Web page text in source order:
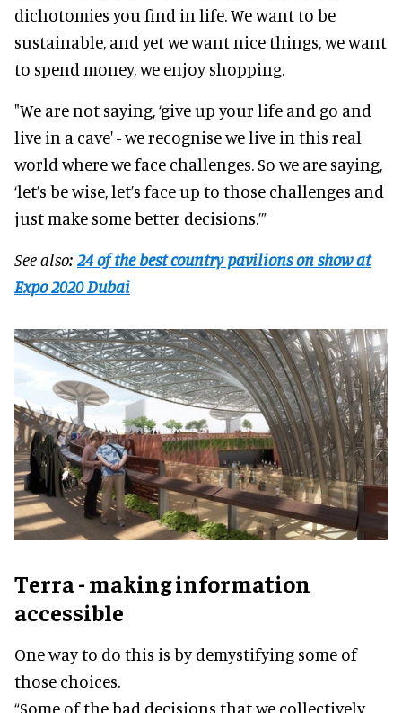
dichotomies you find in life. We want to be
sustainable, and yet we want nice things, we want
to spend money, we enjoy shopping.
"We are not saying, ‘give up your life and go and
live in a cave' - we recognise we live in this real
world where we face challenges. So we are saying,
‘let’s be wise, let’s face up to those challenges and
just make some better decisions.’”
See also: 24 of the best country pavilions on show at
Expo 2020 Dubai
Terra - making information
accessible
One way to do this is by demystifying some of
those choices.
“Some of the bad decisions that we collectively